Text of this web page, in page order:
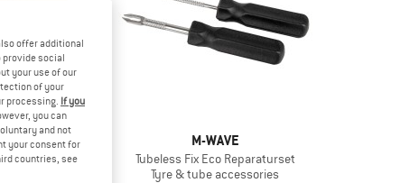
8'' (54-110)
M-WAVE
Tubeless Fix Eco Reparaturset
Tyre & tube accessories
offer additional
social
your use of our
of your
processing. If you
you can
and not
your consent for
countries, see